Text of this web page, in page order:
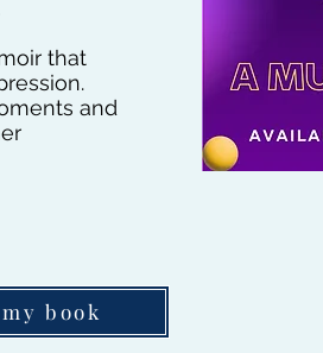
that
and
book